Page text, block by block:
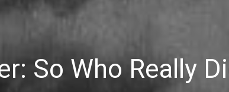
So Who Really